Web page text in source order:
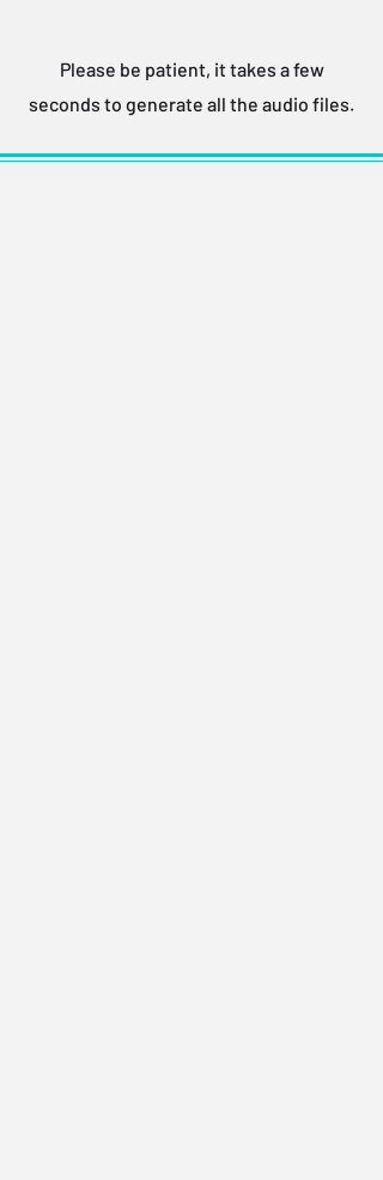
Please be patient, it takes a few
seconds to generate all the audio files.